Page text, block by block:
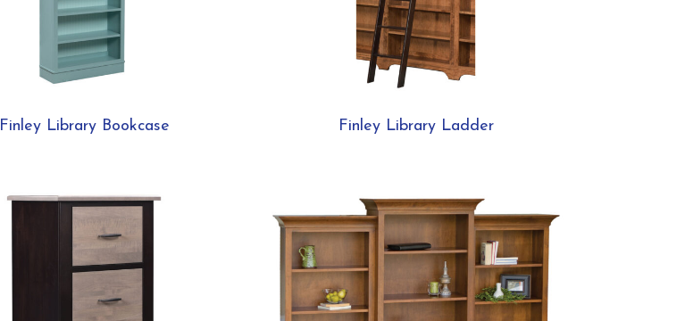
Finley Library Bookcase Finley Library Ladder